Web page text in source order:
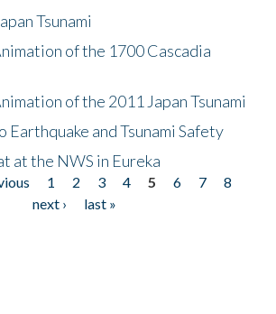
Tsunami
of the 1700 Cascadia
of the 2011 Japan Tsunami
Earthquake and Tsunami Safety
at the NWS in Eureka
1 2 3 4 5 6 7
8
next ›
last »